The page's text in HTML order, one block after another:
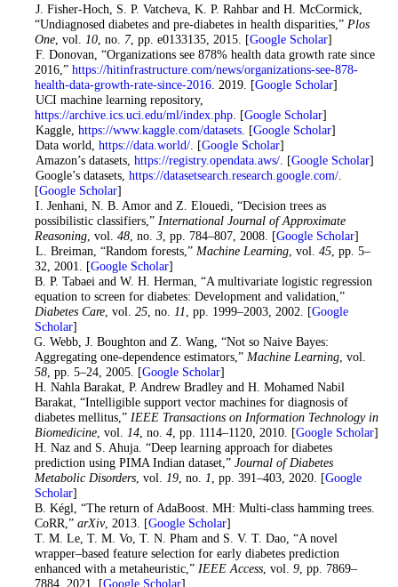
. J. Fisher-Hoch, S. P. Vatcheva, K. P. Rahbar and H. McCormick,
“Undiagnosed diabetes and pre-diabetes in health disparities,” Plos
One, vol. 10, no. 7, pp. e0133135, 2015. [Google Scholar]
. F. Donovan, “Organizations see 878% health data growth rate since
2016,” https://hitinfrastructure.com/news/organizations-see-878-
health-data-growth-rate-since-2016. 2019. [Google Scholar]
. UCI machine learning repository,
https://archive.ics.uci.edu/ml/index.php. [Google Scholar]
. Kaggle, https://www.kaggle.com/datasets. [Google Scholar]
. Data world, https://data.world/. [Google Scholar]
. Amazon’s datasets, https://registry.opendata.aws/. [Google Scholar]
. Google’s datasets, https://datasetsearch.research.google.com/.
[Google Scholar]
. I. Jenhani, N. B. Amor and Z. Elouedi, “Decision trees as
possibilistic classifiers,” International Journal of Approximate
Reasoning, vol. 48, no. 3, pp. 784–807, 2008. [Google Scholar]
. L. Breiman, “Random forests,” Machine Learning, vol. 45, pp. 5–
32, 2001. [Google Scholar]
. B. P. Tabaei and W. H. Herman, “A multivariate logistic regression
equation to screen for diabetes: Development and validation,”
Diabetes Care, vol. 25, no. 11 , pp. 1999–2003, 2002. [Google
Scholar]
. G. Webb, J. Boughton and Z. Wang, “Not so Naive Bayes:
Aggregating one-dependence estimators,” Machine Learning, vol.
58, pp. 5–24, 2005. [Google Scholar]
. H. Nahla Barakat, P. Andrew Bradley and H. Mohamed Nabil
Barakat, “Intelligible support vector machines for diagnosis of
diabetes mellitus,” IEEE Transactions on Information Technology in
Biomedicine, vol. 14, no. 4, pp. 1114–1120, 2010. [Google Scholar]
. H. Naz and S. Ahuja. “Deep learning approach for diabetes
prediction using PIMA Indian dataset,” Journal of Diabetes
Metabolic Disorders, vol. 19, no. 1 , pp. 391–403, 2020. [Google
Scholar]
. B. Kégl, “The return of AdaBoost. MH: Multi-class hamming trees.
CoRR,” arXiv, 2013. [Google Scholar]
. T. M. Le, T. M. Vo, T. N. Pham and S. V. T. Dao, “A novel
wrapper–based feature selection for early diabetes prediction
enhanced with a metaheuristic,” IEEE Access, vol. 9, pp. 7869–
7884, 2021. [Google Scholar]